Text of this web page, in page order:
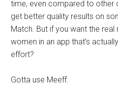
time, even compared to other
get better quality results on
Match. But if you want the real
women in an app that’s
effort?
Gotta use Meeff.